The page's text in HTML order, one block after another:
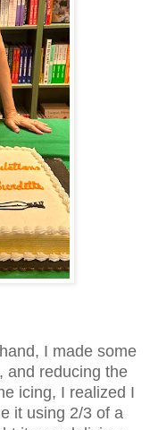
I made some
and reducing the
icing, I realized I
it using 2/3 of a